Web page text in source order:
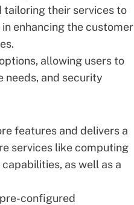
tailoring their services to
enhancing thecustomer
allowing users to
needs, and security
features and delivers a
services like computing
as well as a
configured